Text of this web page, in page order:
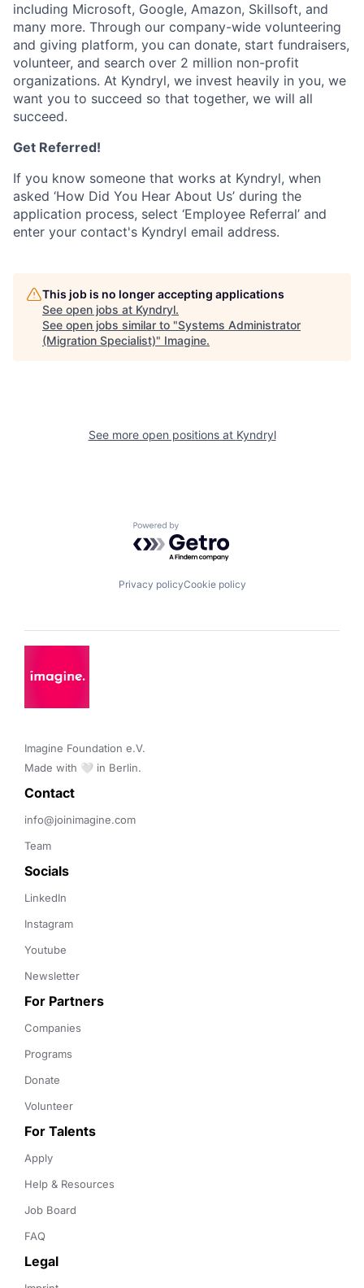
including Microsoft, Google, Amazon, Skillsoft, and
many more. Through our company-wide volunteering
and giving platform, you can donate, start fundraisers,
volunteer, and search over 2 million non-profit
organizations. At Kyndryl, we invest heavily in you, we
want you to succeed so that together, we will all
succeed.
Get Referred!
If you know someone that works at Kyndryl, when
asked ‘How Did You Hear About Us’ during the
application process, select ‘Employee Referral’ and
enter your contact's Kyndryl email address.
This job is no longer accepting applications
See open jobs at Kyndryl.
See open jobs similar to "Systems Administrator
(Migration Specialist)" Imagine.
See more open positions at Kyndryl
Powered by Getro.com
Privacy policyCookie policy
Imagine Foundation e.V.
Made with 🤍 in Berlin.
Contact
info@joinimagine.com
Team
Socials
LinkedIn
Instagram
Youtube
Newsletter
For Partners
Companies
Programs
Donate
Volunteer
For Talents
Apply
Help & Resources
Job Board
FAQ
Legal